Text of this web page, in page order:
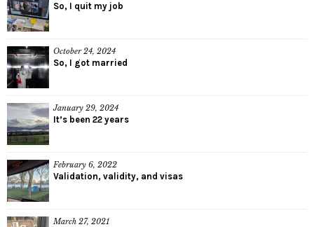
So, I quit my job
October 24, 2024
So, I got married
January 29, 2024
It’s been 22 years
February 6, 2022
Validation, validity, and visas
March 27, 2021